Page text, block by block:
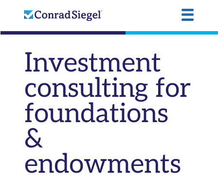
Investment
consulting for
foundations
&
endowments